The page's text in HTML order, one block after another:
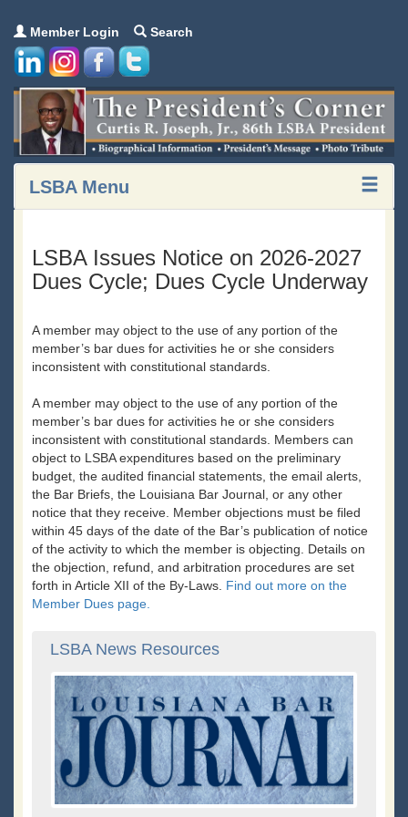
Member Login Search
LSBA Menu
LSBA Issues Notice on 2026-2027
Dues Cycle; Dues Cycle Underway
A member may object to the use of any portion of the
member’s bar dues for activities he or she considers
inconsistent with constitutional standards.
A member may object to the use of any portion of the
member’s bar dues for activities he or she considers
inconsistent with constitutional standards. Members can
object to LSBA expenditures based on the preliminary
budget, the audited financial statements, the email alerts,
the Bar Briefs, the Louisiana Bar Journal, or any other
notice that they receive. Member objections must be filed
within 45 days of the date of the Bar’s publication of notice
of the activity to which the member is objecting. Details on
the objection, refund, and arbitration procedures are set
forth in Article XII of the By-Laws. Find out more on the
Member Dues page.
LSBA News Resources